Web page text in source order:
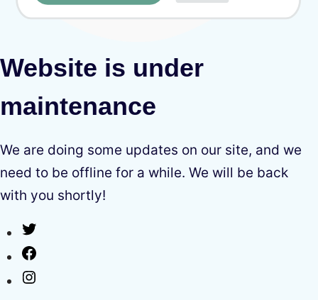
Website is under
maintenance
We are doing some updates on our site, and we
need to be offline for a while. We will be back
with you shortly!